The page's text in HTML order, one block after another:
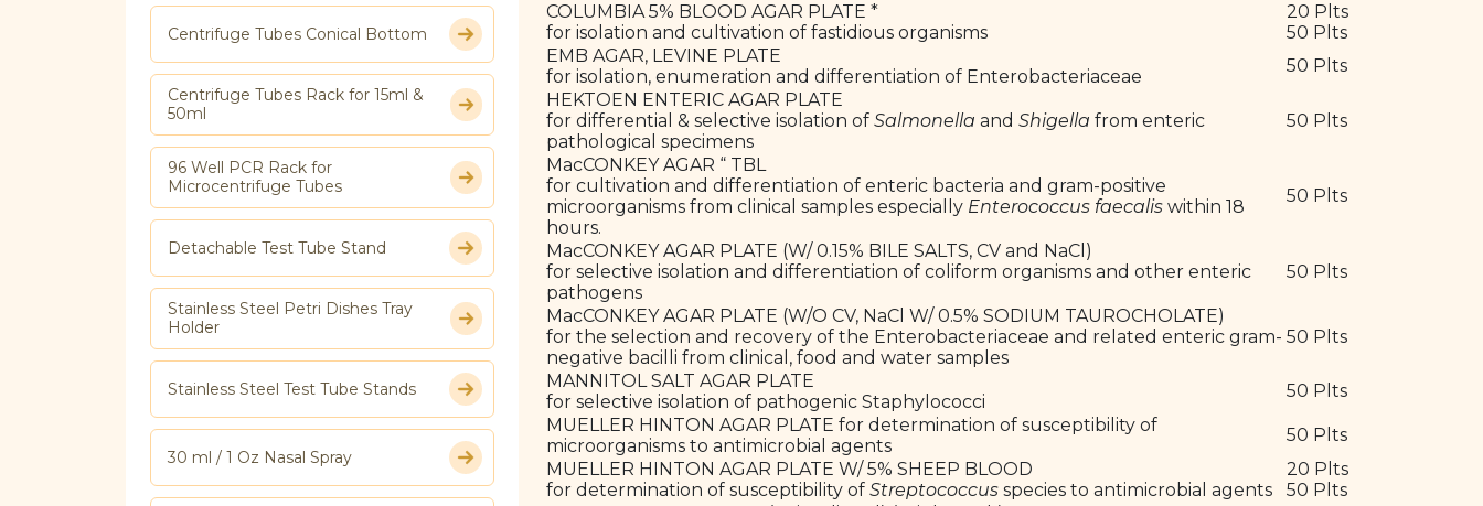
Centrifuge Tubes Conical Bottom
Centrifuge Tubes Rack for 15ml &
50ml
96 Well PCR Rack for
Microcentrifuge Tubes
Detachable Test Tube Stand
Stainless Steel Petri Dishes Tray
Holder
Stainless Steel Test Tube Stands
30 ml / 1 Oz Nasal Spray
COLUMBIA 5% BLOOD AGAR PLATE *
for isolation and cultivation of fastidious organisms
20 Plts
50 Plts
EMB AGAR, LEVINE PLATE
for isolation, enumeration and differentiation of Enterobacteriaceae
50 Plts
HEKTOEN ENTERIC AGAR PLATE
for differential & selective isolation of Salmonella and Shigella from enteric
pathological specimens
50 Plts
MacCONKEY AGAR “ TBL
for cultivation and differentiation of enteric bacteria and gram-positive
microorganisms from clinical samples especially Enterococcus faecalis within 18
hours.
50 Plts
MacCONKEY AGAR PLATE (W/ 0.15% BILE SALTS, CV and NaCl)
for selective isolation and differentiation of coliform organisms and other enteric
pathogens
50 Plts
MacCONKEY AGAR PLATE (W/O CV, NaCl W/ 0.5% SODIUM TAUROCHOLATE)
for the selection and recovery of the Enterobacteriaceae and related enteric gram-
negative bacilli from clinical, food and water samples
50 Plts
MANNITOL SALT AGAR PLATE
for selective isolation of pathogenic Staphylococci
50 Plts
MUELLER HINTON AGAR PLATE for determination of susceptibility of
microorganisms to antimicrobial agents
50 Plts
MUELLER HINTON AGAR PLATE W/ 5% SHEEP BLOOD
for determination of susceptibility of Streptococcus species to antimicrobial agents
20 Plts
50 Plts